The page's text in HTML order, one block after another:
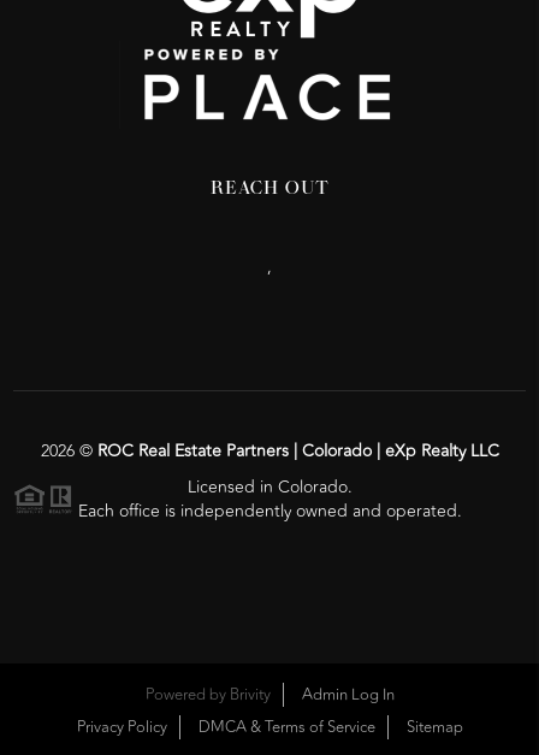
REACH OUT
,
2026© ROC Real Estate Partners | Colorado | eXp Realty LLC
Licensed in Colorado.
Each office is independently owned and operated.
Powered by Brivity
Admin Log In
Privacy Policy
DMCA & Terms of Service Sitemap